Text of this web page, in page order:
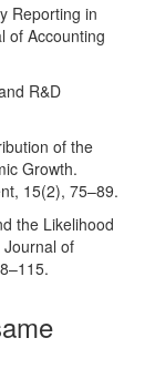
Reporting in
of Accounting
R&D
of the
Growth.
15(2), 75–89.
the Likelihood
of